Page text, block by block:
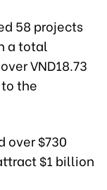
58 projects
a total
VND18.73
the
over $730
$1 billion